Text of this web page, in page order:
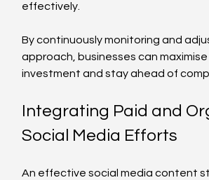
effectively.
By continuously monitoring and
approach, businesses can
investment and stay ahead of
Integrating Paid and
Social Media Efforts
An effective social media content